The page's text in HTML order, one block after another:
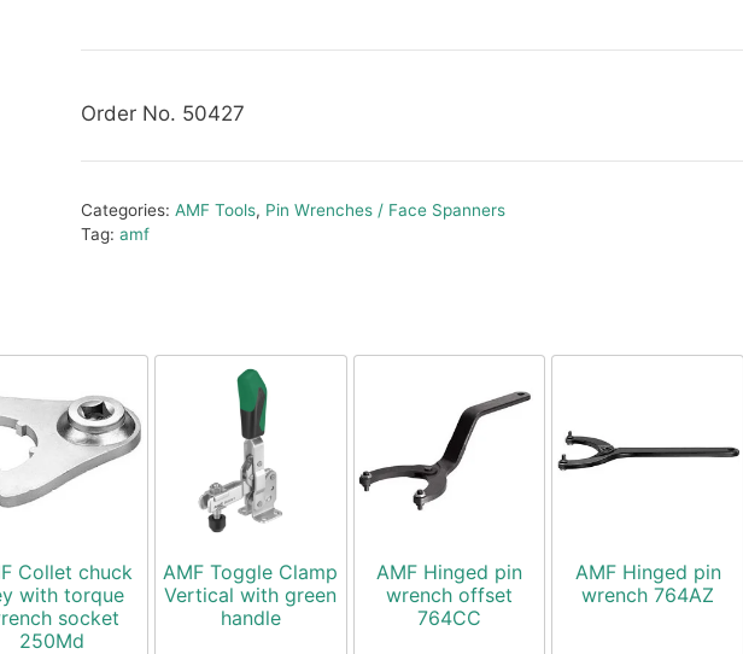
Order No. 50427
Categories: AMF Tools, Pin Wrenches / Face Spanners
Tag: amf
Collet chuck
with torque
socket
250Md
AMF Toggle Clamp
Vertical with green
handle
AMF Hinged pin
wrench offset
764CC
AMF Hinged pin
wrench 764AZ